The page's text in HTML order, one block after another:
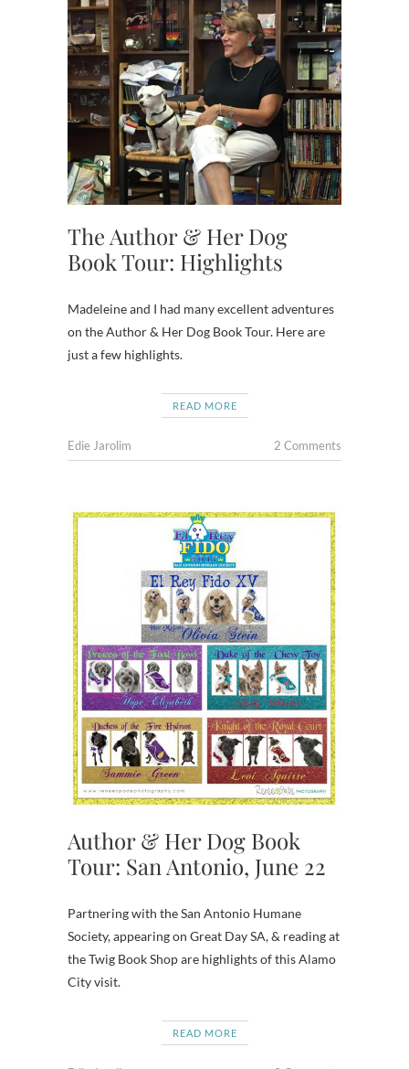
The Author & Her Dog
Book Tour: Highlights
Madeleine and I had many excellent adventures
on the Author & Her Dog Book Tour. Here are
just a few highlights.
READ MORE
Edie Jarolim 2 Comments
Author & Her Dog Book
Tour: San Antonio, June 22
Partnering with the San Antonio Humane
Society, appearing on Great Day SA, & reading at
the Twig Book Shop are highlights of this Alamo
City visit.
READ MORE